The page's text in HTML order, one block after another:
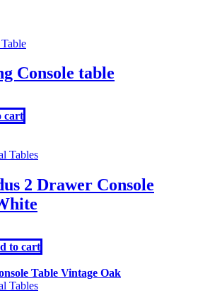
Console table
cart
Tables
2 Drawer Console
to cart
Tables